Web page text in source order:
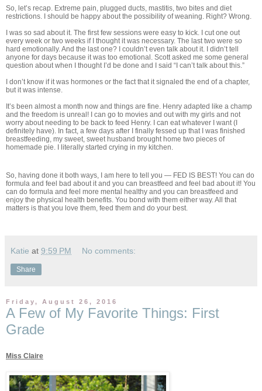
So, let’s recap. Extreme pain, plugged ducts, mastitis, two bites and diet
restrictions. I should be happy about the possibility of weaning. Right? Wrong.
I was so sad about it. The first few sessions were easy to kick. I cut one out
every week or two weeks if I thought it was necessary. The last two were so
hard emotionally. And the last one? I couldn’t even talk about it. I didn’t tell
anyone for days because it was too emotional. Scott asked me some general
question about when I thought I’d be done and I said “I can’t talk about this.”
I don’t know if it was hormones or the fact that it signaled the end of a chapter,
but it was intense.
It’s been almost a month now and things are fine. Henry adapted like a champ
and the freedom is unreal! I can go to movies and out with my girls and not
worry about needing to be back to feed Henry. I can eat whatever I want (I
definitely have). In fact, a few days after I finally fessed up that I was finished
breastfeeding, my sweet, sweet husband brought home two pieces of
homemade pie. I literally started crying in my kitchen.
So, having done it both ways, I am here to tell you — FED IS BEST! You can do
formula and feel bad about it and you can breastfeed and feel bad about it! You
can do formula and feel more mental healthy and you can breastfeed and
enjoy the physical health benefits. You bond with them either way. All that
matters is that you love them, feed them and do your best.
Katie at 9:59 PM No comments:
Share
Friday, August 26, 2016
A Few of My Favorite Things: First
Grade
Miss Claire